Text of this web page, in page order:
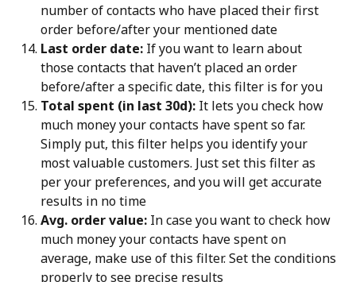
number of contacts who have placed their first
order before/after your mentioned date
Last order date: If you want to learn about
those contacts that haven’t placed an order
before/after a specific date, this filter is for you
Total spent (in last 30d): It lets you check how
much money your contacts have spent so far.
Simply put, this filter helps you identify your
most valuable customers. Just set this filter as
per your preferences, and you will get accurate
results in no time
Avg. order value: In case you want to check how
much money your contacts have spent on
average, make use of this filter. Set the conditions
properly to see precise results